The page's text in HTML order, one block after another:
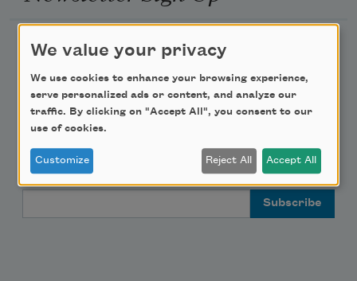
Academy of American Poets Newsletter
Academy of American Poets Educator Newsletter
Teach This Poem
Poem-a-Day
We value your privacy
We use cookies to enhance your browsing experience,
serve personalized ads or content, and analyze our
traffic. By clicking on "Accept All", you consent to our
use of cookies.
Customize Reject All Accept All